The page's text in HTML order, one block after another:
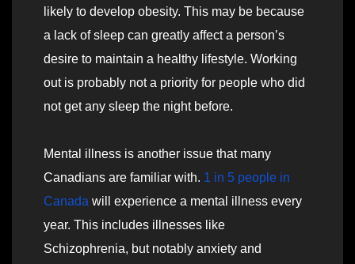
likely to develop obesity. This may be because
a lack of sleep can greatly affect a person’s
desire to maintain a healthy lifestyle. Working
out is probably not a priority for people who did
not get any sleep the night before.
Mental illness is another issue that many
Canadians are familiar with. 1 in 5 people in
Canada will experience a mental illness every
year. This includes illnesses like
Schizophrenia, but notably anxiety and